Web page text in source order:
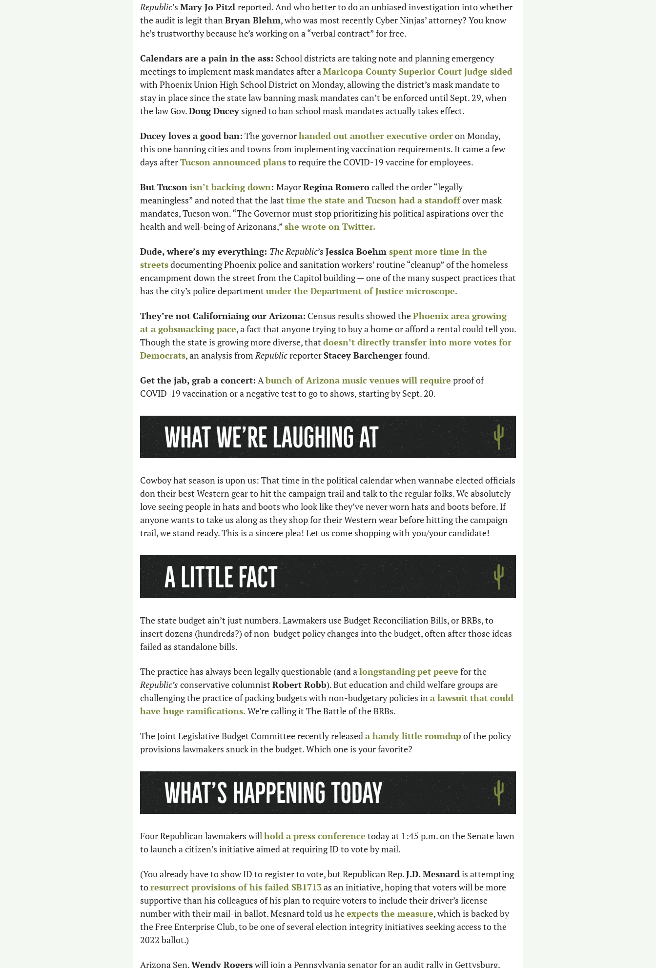
Republic’s Mary Jo Pitzl reported. And who better to do an unbiased investigation into whether
the audit is legit than Bryan Blehm, who was most recently Cyber Ninjas’ attorney? You know
he’s trustworthy because he’s working on a “verbal contract” for free.
Calendars are a pain in the ass: School districts are taking note and planning emergency
meetings to implement mask mandates after a Maricopa County Superior Court judge sided
with Phoenix Union High School District on Monday, allowing the district’s mask mandate to
stay in place since the state law banning mask mandates can’t be enforced until Sept. 29, when
the law Gov. Doug Ducey signed to ban school mask mandates actually takes effect.
Ducey loves a good ban: The governor handed out another executive order on Monday,
this one banning cities and towns from implementing vaccination requirements. It came a few
days after Tucson announced plans to require the COVID-19 vaccine for employees.
But Tucson isn’t backing down: Mayor Regina Romero called the order “legally
meaningless” and noted that the last time the state and Tucson had a standoff over mask
mandates, Tucson won. “The Governor must stop prioritizing his political aspirations over the
health and well-being of Arizonans,” she wrote on Twitter.
Dude, where’s my everything: The Republic’s Jessica Boehm spent more time in the
streets documenting Phoenix police and sanitation workers’ routine “cleanup” of the homeless
encampment down the street from the Capitol building — one of the many suspect practices that
has the city’s police department under the Department of Justice microscope.
They’re not Californiaing our Arizona: Census results showed the Phoenix area growing
at a gobsmacking pace, a fact that anyone trying to buy a home or afford a rental could tell you.
Though the state is growing more diverse, that doesn’t directly transfer into more votes for
Democrats, an analysis from Republic reporter Stacey Barchenger found.
Get the jab, grab a concert: A bunch of Arizona music venues will require proof of
COVID-19 vaccination or a negative test to go to shows, starting by Sept. 20.
Cowboy hat season is upon us: That time in the political calendar when wannabe elected officials
don their best Western gear to hit the campaign trail and talk to the regular folks. We absolutely
love seeing people in hats and boots who look like they’ve never worn hats and boots before. If
anyone wants to take us along as they shop for their Western wear before hitting the campaign
trail, we stand ready. This is a sincere plea! Let us come shopping with you/your candidate!
The state budget ain’t just numbers. Lawmakers use Budget Reconciliation Bills, or BRBs, to
insert dozens (hundreds?) of non-budget policy changes into the budget, often after those ideas
failed as standalone bills.
The practice has always been legally questionable (and a longstandingpet peeve
Republic’s conservative columnist Robert Robb). But education and child welfare groups are
challenging the practice of packing budgets with non-budgetary policies in a lawsuit that could
have huge ramifications. We’re calling it The Battle of the BRBs.
The Joint Legislative Budget Committee recently released a handy little roundup of the policy
provisions lawmakers snuck in the budget. Which one is your favorite?
Four Republican lawmakers will hold a press conference today at 1:45 p.m. on the Senate lawn
to launch a citizen’s initiative aimed at requiring ID to vote by mail.
(You already have to show ID to register to vote, but Republican Rep. J.D. Mesnard is attempting
to resurrect provisions of his failed SB1713 as an initiative, hoping that voters will be more
supportive than his colleagues of his plan to require voters to include their driver’s license
number with their mail-in ballot. Mesnard told us he expects the measure, which is backed by
the Free Enterprise Club, to be one of several election integrity initiatives seeking access to the
2022 ballot.)
Arizona Sen. Wendy Rogers will join a Pennsylvania senator for an audit rally in Gettysburg,